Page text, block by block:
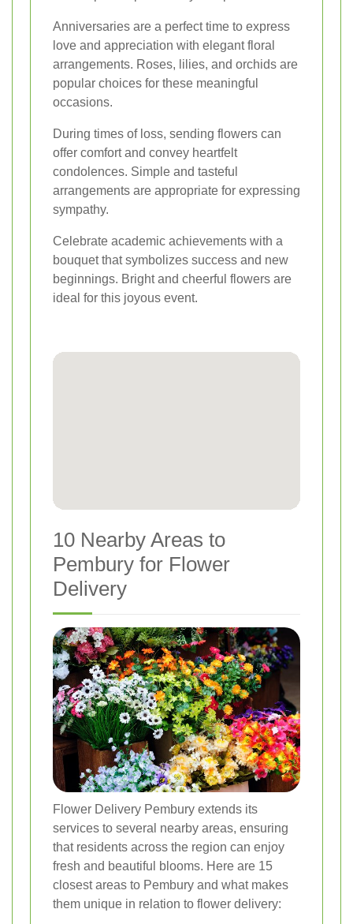
Anniversaries are a perfect time to express
love and appreciation with elegant floral
arrangements. Roses, lilies, and orchids are
popular choices for these meaningful
occasions.
During times of loss, sending flowers can
offer comfort and convey heartfelt
condolences. Simple and tasteful
arrangements are appropriate for expressing
sympathy.
Celebrate academic achievements with a
bouquet that symbolizes success and new
beginnings. Bright and cheerful flowers are
ideal for this joyous event.
10 Nearby Areas to
Pembury for Flower
Delivery
Flower Delivery Pembury extends its
services to several nearby areas, ensuring
that residents across the region can enjoy
fresh and beautiful blooms. Here are 15
closest areas to Pembury and what makes
them unique in relation to flower delivery: